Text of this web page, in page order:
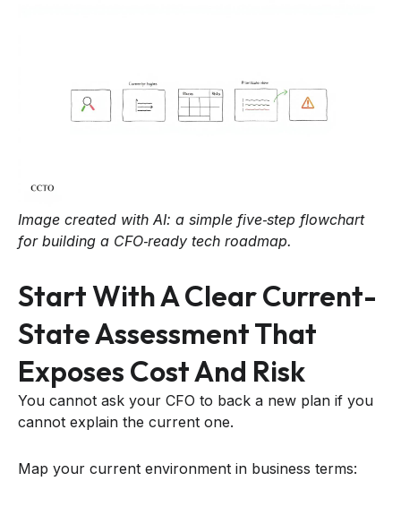
Image created with AI: a simple five‑step flowchart
for building a CFO‑ready tech roadmap.
Start With A Clear Current-
State Assessment That
Exposes Cost And Risk
You cannot ask your CFO to back a new plan if you
cannot explain the current one.
Map your current environment in business terms: